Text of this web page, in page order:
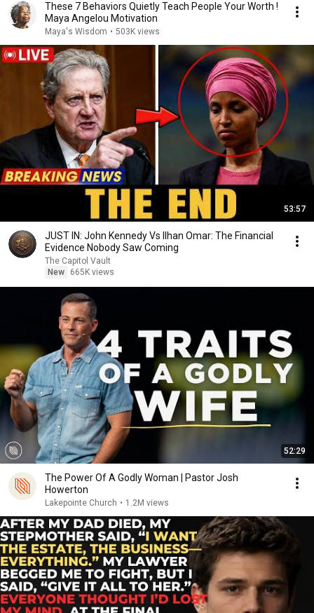
These 7 Behaviors Quietly Teach People Your Worth !
Maya Angelou Motivation
Maya's Wisdom • 503K views
53:57
JUST IN: John Kennedy Vs Ilhan Omar: The Financial
Evidence Nobody Saw Coming
The Capitol Vault
New
665K views
52:29
The Power Of A Godly Woman | Pastor Josh
Howerton
Lakepointe Church • 1.2M views